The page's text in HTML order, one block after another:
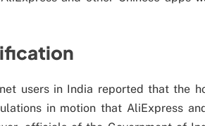
users in India reported that the
in motion that AliExpress